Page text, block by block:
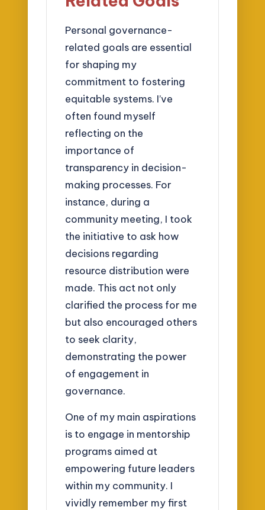
Personal governance-
related goals are essential
for shaping my
commitment to fostering
equitable systems. I’ve
often found myself
reflecting on the
importance of
transparency in decision-
making processes. For
instance, during a
community meeting, I took
the initiative to ask how
decisions regarding
resource distribution were
made. This act not only
clarified the process for me
but also encouraged others
to seek clarity,
demonstrating the power
of engagement in
governance.
One of my main aspirations
is to engage in mentorship
programs aimed at
empowering future leaders
within my community. I
vividly remember my first